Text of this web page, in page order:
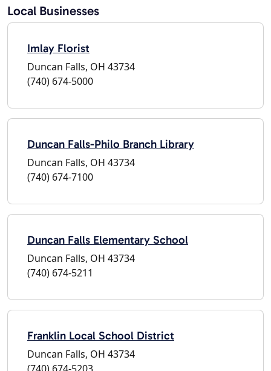
Local Businesses
Imlay Florist
Duncan Falls, OH 43734
(740) 674-5000
Duncan Falls-Philo Branch Library
Duncan Falls, OH 43734
(740) 674-7100
Duncan Falls Elementary School
Duncan Falls, OH 43734
(740) 674-5211
Franklin Local School District
Duncan Falls, OH 43734